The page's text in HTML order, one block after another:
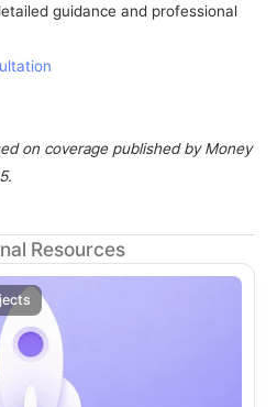
guidance and professional
on coverage published by Money
Resources